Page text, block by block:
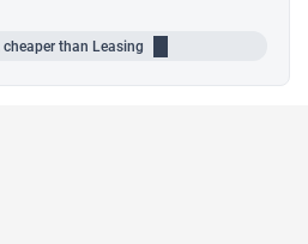
cheaper than Leasing